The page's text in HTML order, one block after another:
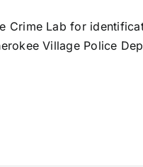
Crime Lab for
Village Police